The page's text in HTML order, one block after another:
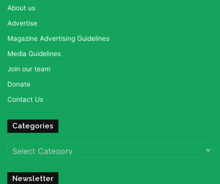
About us
Advertise
Magazine Advertising Guidelines
Media Guidelines
Join our team
Donate
Contact Us
Categories
Categories
Newsletter